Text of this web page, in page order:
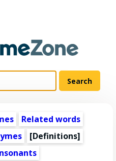
Related words
[Definitions]